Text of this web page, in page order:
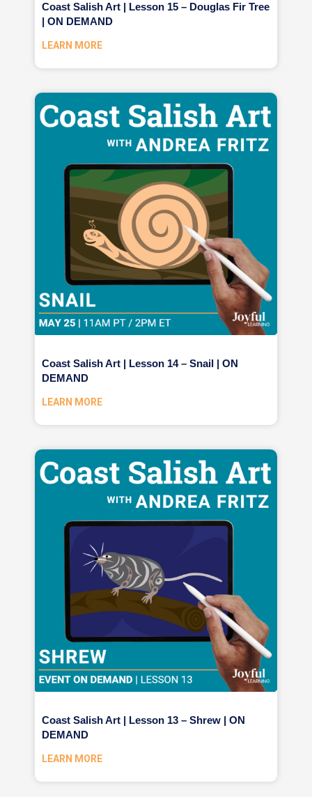
Coast Salish Art | Lesson 15 – Douglas Fir Tree
| ON DEMAND
LEARN MORE
Coast Salish Art | Lesson 14 – Snail | ON
DEMAND
LEARN MORE
Coast Salish Art | Lesson 13 – Shrew | ON
DEMAND
LEARN MORE